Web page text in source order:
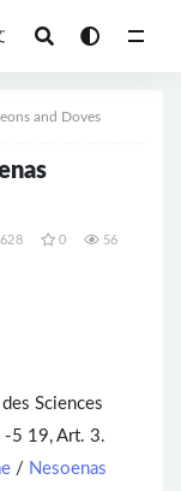
and Doves
0 56
Sciences
5 19, Art. 3.
/ Nesoenas